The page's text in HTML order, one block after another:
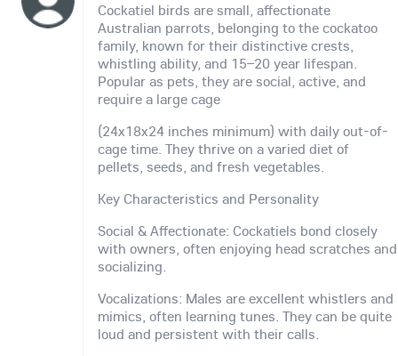
Cockatiel birds are small, affectionate
Australian parrots, belonging to the cockatoo
family, known for their distinctive crests,
whistling ability, and 15–20 year lifespan.
Popular as pets, they are social, active, and
require a large cage
(24x18x24 inches minimum) with daily out-of-
cage time. They thrive on a varied diet of
pellets, seeds, and fresh vegetables.
Key Characteristics and Personality
Social & Affectionate: Cockatiels bond closely
with owners, often enjoying head scratches and
socializing.
Vocalizations: Males are excellent whistlers and
mimics, often learning tunes. They can be quite
loud and persistent with their calls.